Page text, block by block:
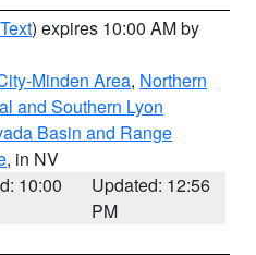
) expires 10:00 AM by
Minden Area, Northern
and Southern Lyon
Basin and Range
, in NV
10:00
Updated: 12:56
PM